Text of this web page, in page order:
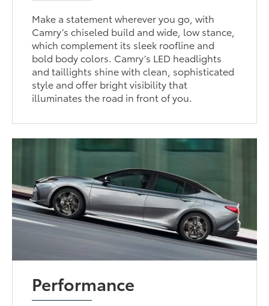
Make a statement wherever you go, with
Camry’s chiseled build and wide, low stance,
which complement its sleek roofline and
bold body colors. Camry’s LED headlights
and taillights shine with clean, sophisticated
style and offer bright visibility that
illuminates the road in front of you.
Performance